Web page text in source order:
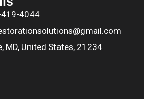
4044
MD, United States, 21234